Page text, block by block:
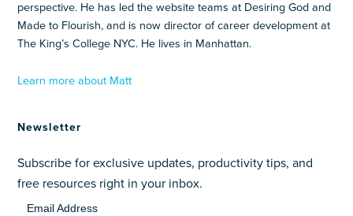
perspective. He has led the website teams at Desiring God and
Made to Flourish, and is now director of career development at
The King’s College NYC. He lives in Manhattan.
Learn more about Matt
Newsletter
Subscribe for exclusive updates, productivity tips, and
free resources right in your inbox.
Email Address